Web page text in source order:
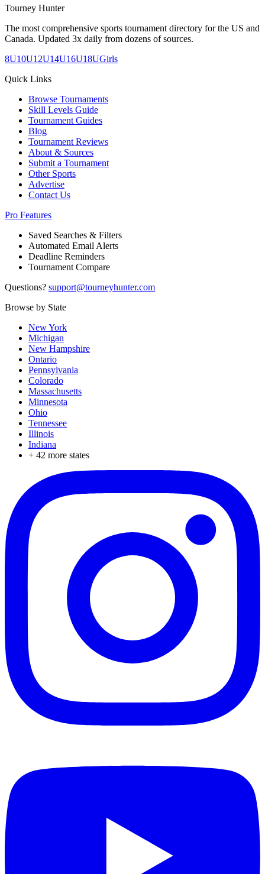
Tourney Hunter
The most comprehensive sports tournament directory for the US and
Canada. Updated 3x daily from dozens of sources.
8U10U12U14U16U18UGirls
Quick Links
Browse Tournaments
Skill Levels Guide
Tournament Guides
Blog
Tournament Reviews
About & Sources
Submit a Tournament
Other Sports
Advertise
Contact Us
Pro Features
Saved Searches & Filters
Automated Email Alerts
Deadline Reminders
Tournament Compare
Questions? support@tourneyhunter.com
Browse by State
New York
Michigan
New Hampshire
Ontario
Pennsylvania
Colorado
Massachusetts
Minnesota
Ohio
Tennessee
Illinois
Indiana
+ 42 more states